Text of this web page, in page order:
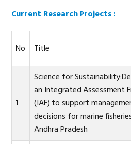
Current Research Projects :
No Title
1
Science for
an Integrated Assessment
(IAF) to support
decisions for marine
Andhra Pradesh